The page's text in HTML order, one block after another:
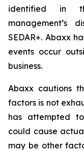
identified in
management’s
SEDAR+. Abaxx
events occur
business.
Abaxx cautions
factors is not
has attempted
could cause
may be other